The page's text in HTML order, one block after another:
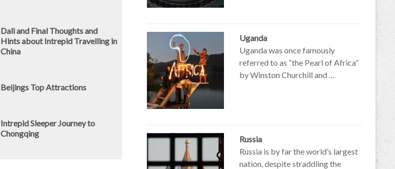
Dali and Final Thoughts and
Hints about Intrepid Travelling in
China
Beijings Top Attractions
Intrepid Sleeper Journey to
Chongqing
Uganda
Uganda was once famously
referred to as “the Pearl of Africa”
by Winston Churchill and …
Russia
Russia is by far the world’s largest
nation, despite straddling the